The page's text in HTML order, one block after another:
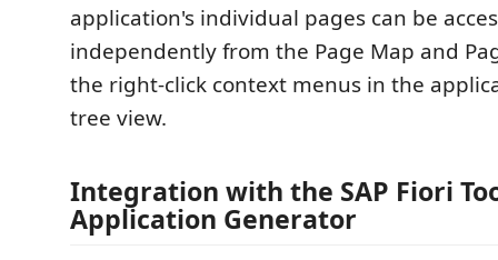
application's individual pages can be
independently from the Page Map and
the right-click context menus in the
tree view.
Integration with the SAP Fiori
Application Generator